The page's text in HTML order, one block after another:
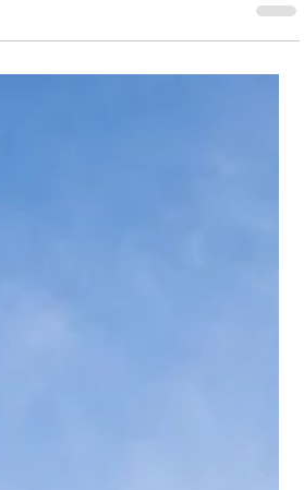
baby shower, or wedding related
the menus reflect the occasion clearly